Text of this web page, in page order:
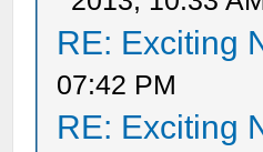
RE: Exciting
07:42 PM
RE: Exciting